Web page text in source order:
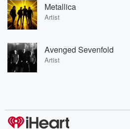
Metallica
Artist
Avenged Sevenfold
Artist